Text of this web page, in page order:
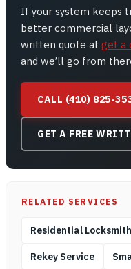
If your system keeps
better commercial
written quote at get a
and we’ll go from
CALL (410) 825-
GET A FREE
RELATED SERVICES
Residential Locksmith
Rekey Service